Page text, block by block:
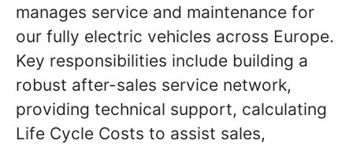
manages service and maintenance for
our fully electric vehicles across Europe.
Key responsibilities include building a
robust after-sales service network,
providing technical support, calculating
Life Cycle Costs to assist sales,